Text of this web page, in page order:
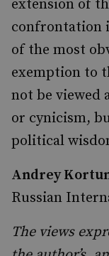
extension of
confrontation
of the most
exemption to
not be viewed
or cynicism,
political
Andrey
Russian
The views